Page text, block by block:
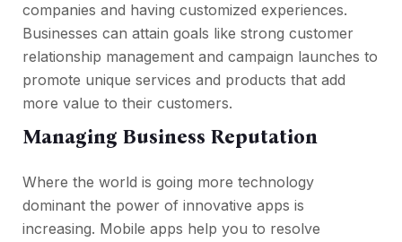
companies and having customized experiences.
Businesses can attain goals like strong customer
relationship management and campaign launches to
promote unique services and products that add
more value to their customers.
Managing Business Reputation
Where the world is going more technology
dominant the power of innovative apps is
increasing. Mobile apps help you to resolve